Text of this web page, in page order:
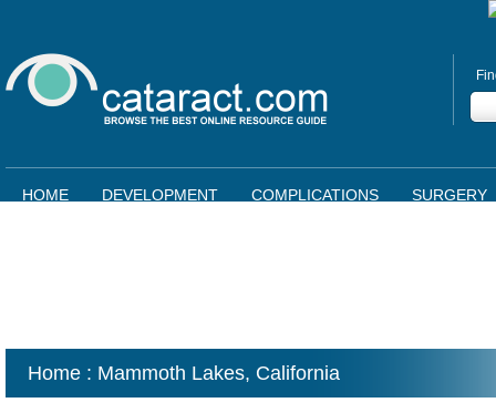
HOME DEVELOPMENT COMPLICATIONS SURGERY
Home : Mammoth Lakes, California